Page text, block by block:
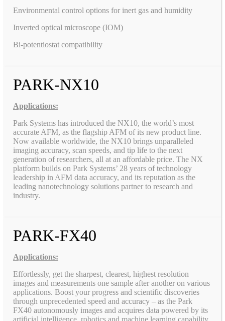
Environmental control options for inert gas and humidity
Inverted optical microscope (IOM)
Bi-potentiostat compatibility
PARK-NX10
Applications:
Park Systems has introduced the NX10, the world’s most
accurate AFM, as the flagship AFM of its new product line.
Now available worldwide, the NX10 brings unparalleled
imaging accuracy, scan speeds, and tip life to the next
generation of researchers, all at an affordable price. The NX
platform builds on Park Systems’ 28 years of technology
leadership in AFM data accuracy, and its reputation as the
leading nanotechnology solutions partner to research and
industry.
PARK-FX40
Applications:
Effortlessly, get the sharpest, clearest, highest resolution
images and measurements one sample after another on various
applications. Boost your progress and scientific discoveries
through unprecedented speed and accuracy – as the Park
FX40 autonomously images and acquires data powered by its
artificial intelligence, robotics and machine learning capability.